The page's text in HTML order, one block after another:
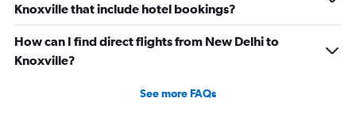
Knoxville that include hotel bookings?
How can I find direct flights from New Delhi to
Knoxville?
See more FAQs